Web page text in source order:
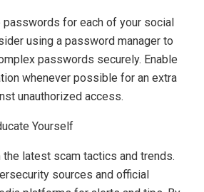
passwords for each of your social
using a password manager to
passwords securely. Enable
whenever possible for an extra
unauthorized access.
Yourself
latest scam tactics and trends.
sources and official